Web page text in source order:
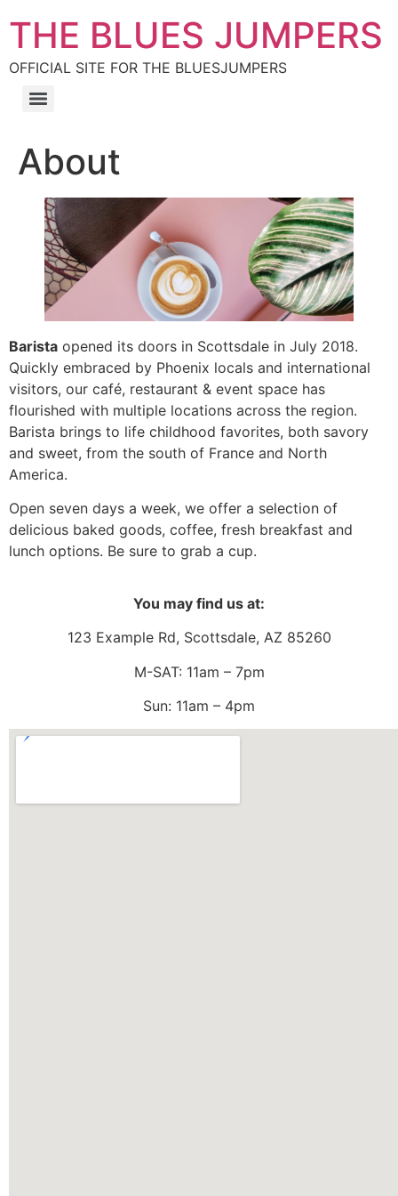
THE BLUES JUMPERS
OFFICIAL SITE FOR THE BLUESJUMPERS
About
Barista opened its doors in Scottsdale in July 2018.
Quickly embraced by Phoenix locals and international
visitors, our café, restaurant & event space has
flourished with multiple locations across the region.
Barista brings to life childhood favorites, both savory
and sweet, from the south of France and North
America.
Open seven days a week, we offer a selection of
delicious baked goods, coffee, fresh breakfast and
lunch options. Be sure to grab a cup.
You may find us at:
123 Example Rd, Scottsdale, AZ 85260
M-SAT: 11am – 7pm
Sun: 11am – 4pm